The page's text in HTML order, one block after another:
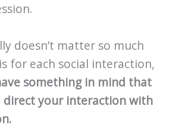
doesn’t matter so much
for each social interaction,
something in mind that
direct your interaction with